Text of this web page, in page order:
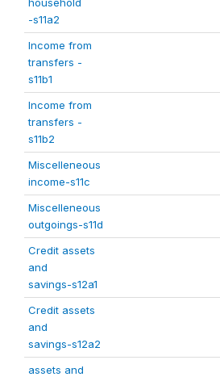
-s11a2
Income from
transfers -
s11b1
Income from
transfers -
s11b2
Miscelleneous
income-s11c
Miscelleneous
outgoings-s11d
Credit assets
and
savings-s12a1
Credit assets
and
savings-s12a2
assets and